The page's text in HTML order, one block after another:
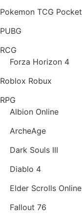
Pokemon TCG Pocket
PUBG
RCG
Forza Horizon 4
Roblox Robux
RPG
Albion Online
ArcheAge
Dark Souls III
Diablo 4
Elder Scrolls Online
Fallout 76